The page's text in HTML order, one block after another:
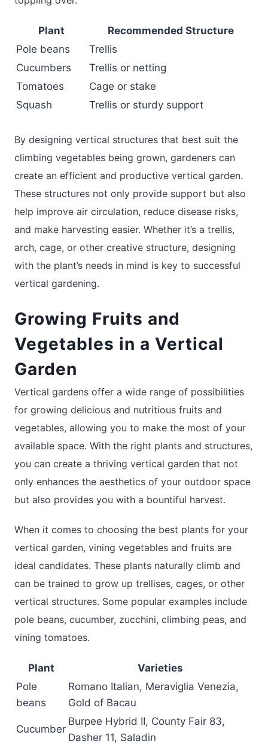
Plant
Recommended Structure
Pole beans
Trellis
Cucumbers
Trellis or netting
Tomatoes
Cage or stake
Squash
Trellis or sturdy support
By designing vertical structures that best suit the
climbing vegetables being grown, gardeners can
create an efficient and productive vertical garden.
These structures not only provide support but also
help improve air circulation, reduce disease risks,
and make harvesting easier. Whether it’s a trellis,
arch, cage, or other creative structure, designing
with the plant’s needs in mind is key to successful
vertical gardening.
Growing Fruits and
Vegetables in a Vertical
Garden
Vertical gardens offer a wide range of possibilities
for growing delicious and nutritious fruits and
vegetables, allowing you to make the most of your
available space. With the right plants and structures,
you can create a thriving vertical garden that not
only enhances the aesthetics of your outdoor space
but also provides you with a bountiful harvest.
When it comes to choosing the best plants for your
vertical garden, vining vegetables and fruits are
ideal candidates. These plants naturally climb and
can be trained to grow up trellises, cages, or other
vertical structures. Some popular examples include
pole beans, cucumber, zucchini, climbing peas, and
vining tomatoes.
Plant
Varieties
Pole
beans
Romano Italian, Meraviglia Venezia,
Gold of Bacau
Cucumber
Burpee Hybrid II, County Fair 83,
Dasher 11, Saladin